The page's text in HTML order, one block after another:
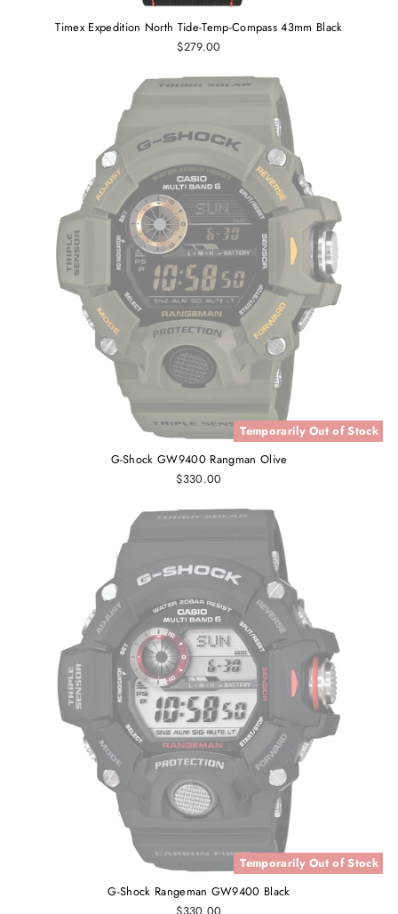
Timex Expedition North Tide-Temp-Compass 43mm Black
$279.00
Temporarily Out of Stock
G-Shock GW9400 Rangman Olive
$330.00
Temporarily Out of Stock
G-Shock Rangeman GW9400 Black